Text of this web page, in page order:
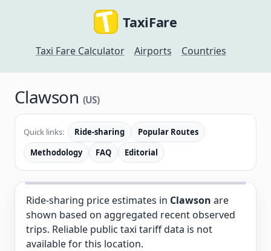
TaxiFare
Taxi Fare Calculator Airports Countries
Clawson (US)
Quick links: Ride-sharing
Popular Routes
Methodology
FAQ Editorial
Ride-sharing price estimates in Clawson are
shown based on aggregated recent observed
trips. Reliable public taxi tariff data is not
available for this location.